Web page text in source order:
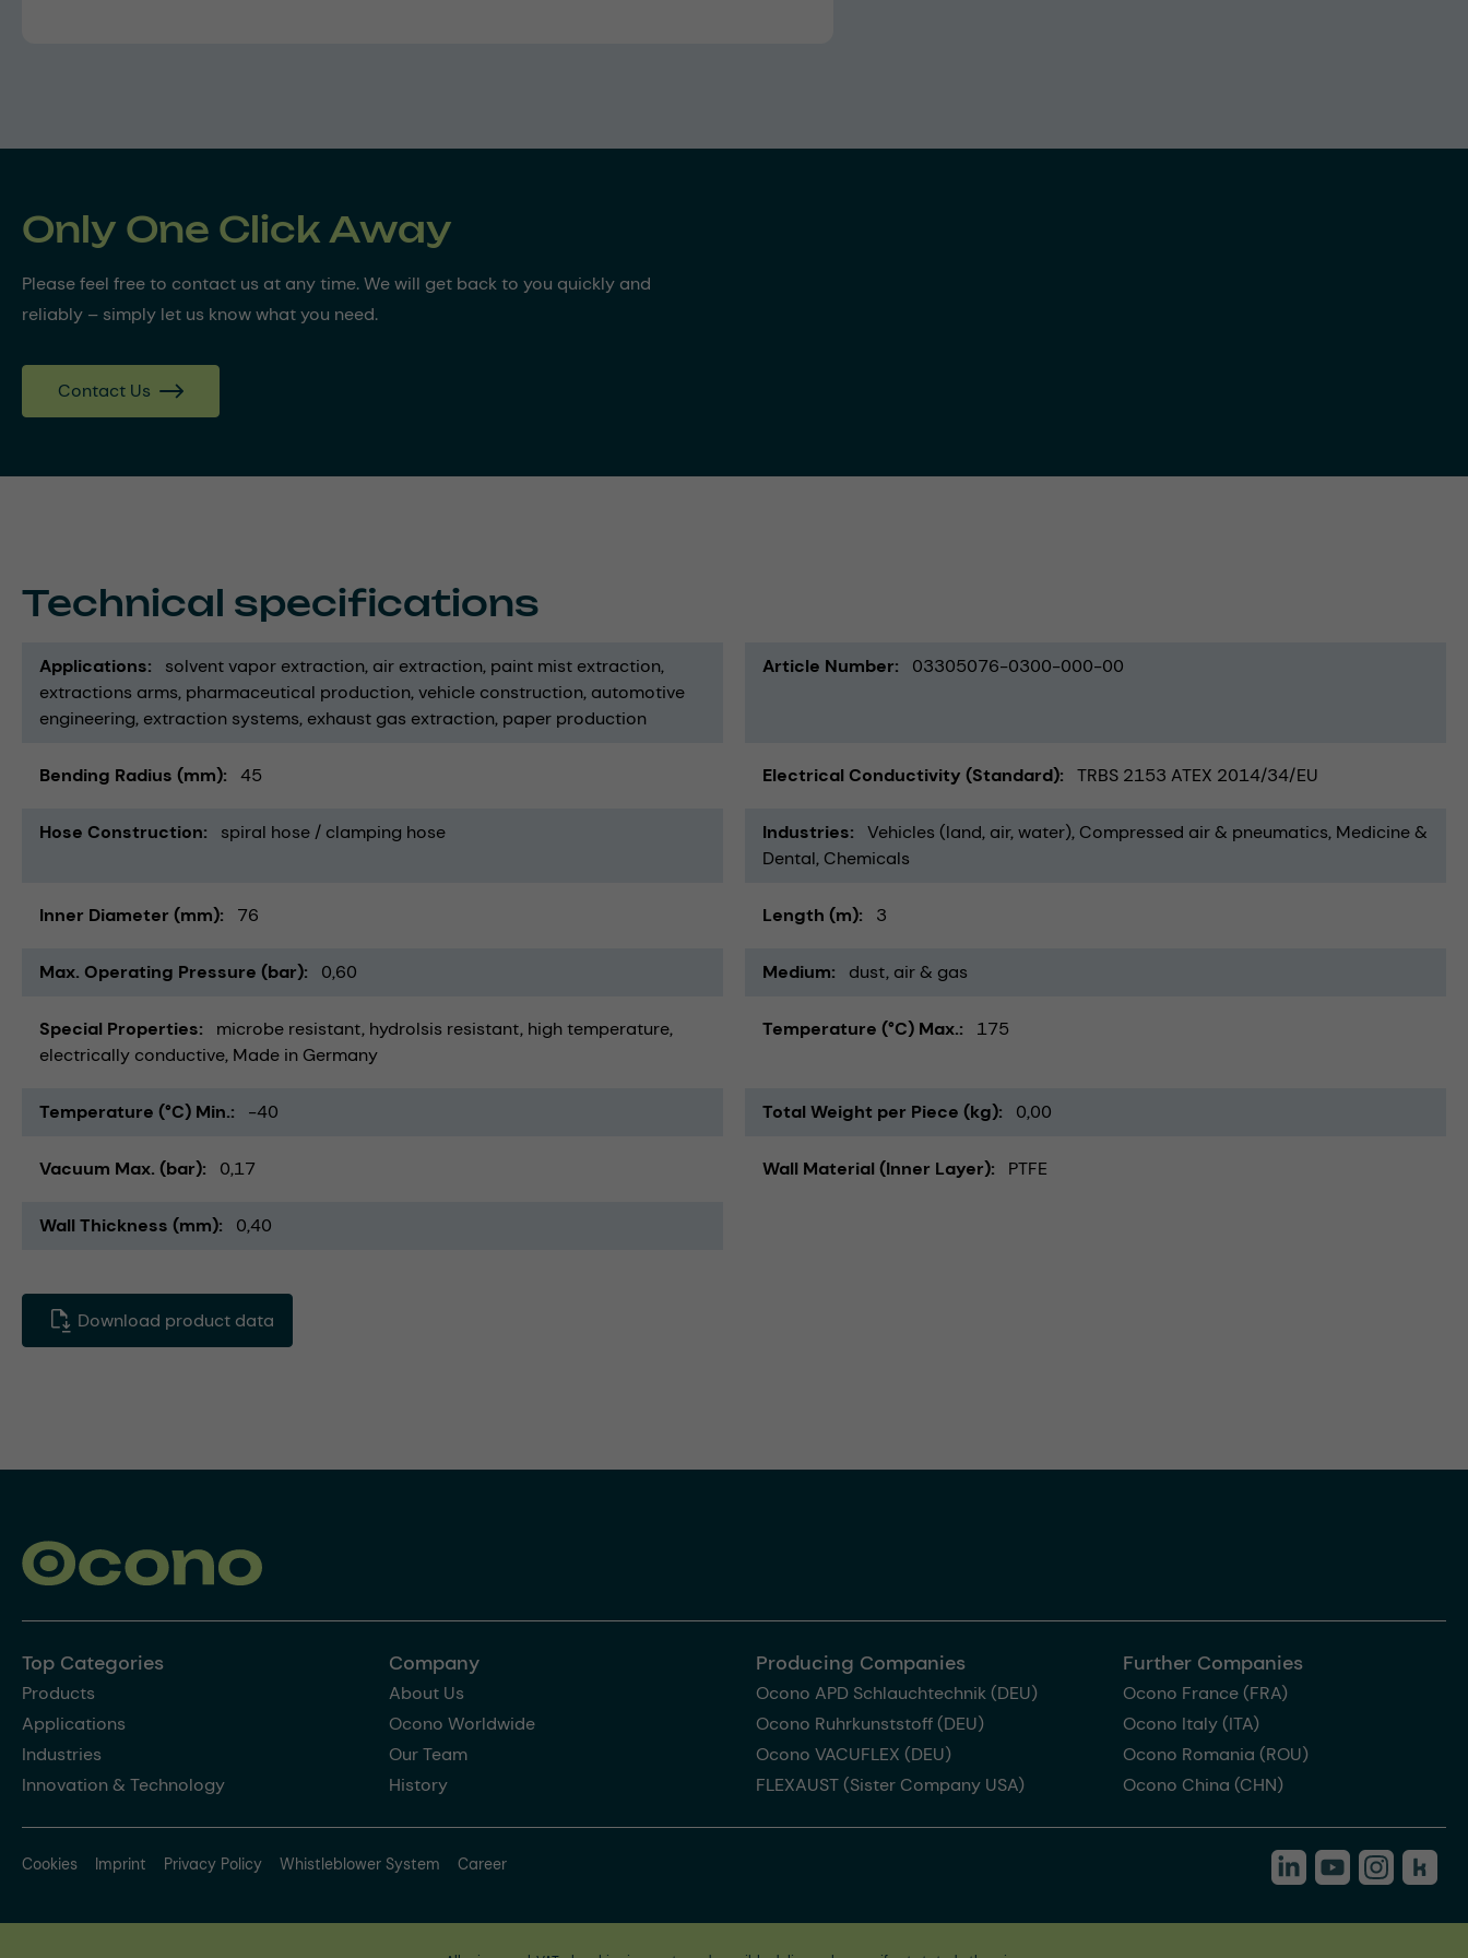
Only One Click Away
Please feel free to contact us at any time. We will get back to you quickly and
reliably – simply let us know what you need.
Contact Us
Technical specifications
Applications solvent vapor extraction air extraction paint mist extraction
extractions arms pharmaceutical production vehicle construction automotive
engineering extraction systems exhaust gas extraction paper production
Article Number 03305076-0300-000-00
Bending Radius (mm) 45 Electrical Conductivity (Standard) TRBS 2153 ATEX 2014/34/EU
Hose Construction spiral hose / clamping hose Industries Vehicles (land, air, water) Compressed air & pneumatics Medicine &
Dental Chemicals
Inner Diameter (mm) 76 Length (m) 3
Max. Operating Pressure (bar) 0,60 Medium dust air & gas
Special Properties microbe resistant hydrolsis resistant high temperature
electrically conductive Made in Germany
Temperature (°C) Max. 175
Temperature (°C) Min. -40 Total Weight per Piece (kg) 0,00
Vacuum Max. (bar) 0,17 Wall Material (Inner Layer) PTFE
Wall Thickness (mm) 0,40
Download product data
Top Categories
Products
Applications
Industries
Innovation & Technology
Company
About Us
Ocono Worldwide
Our Team
History
Producing Companies
Ocono APD Schlauchtechnik (DEU)
Ocono Ruhrkunststoff (DEU)
Ocono VACUFLEX (DEU)
FLEXAUST (Sister Company USA)
Further Companies
Ocono France (FRA)
Ocono Italy (ITA)
Ocono Romania (ROU)
Ocono China (CHN)
Cookies Imprint Privacy Policy Whistleblower System Career